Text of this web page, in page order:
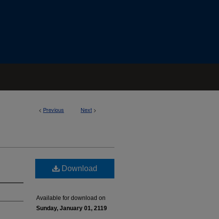
< Previous Next >
Download
Available for download on
Sunday, January 01, 2119